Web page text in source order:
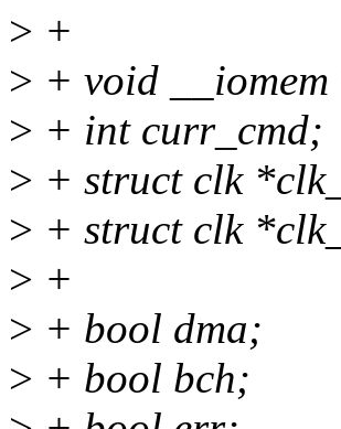
> +
> + void
> + int curr_cmd;
> + struct clk
> + struct clk
> +
> + bool dma;
> + bool bch;